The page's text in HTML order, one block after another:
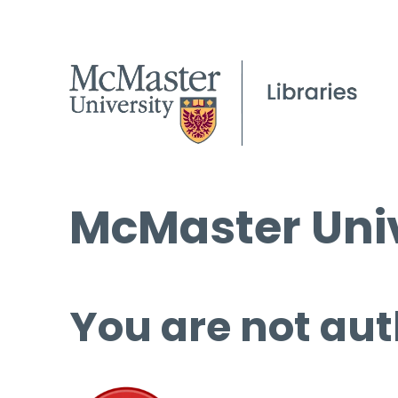
McMaster
You are not